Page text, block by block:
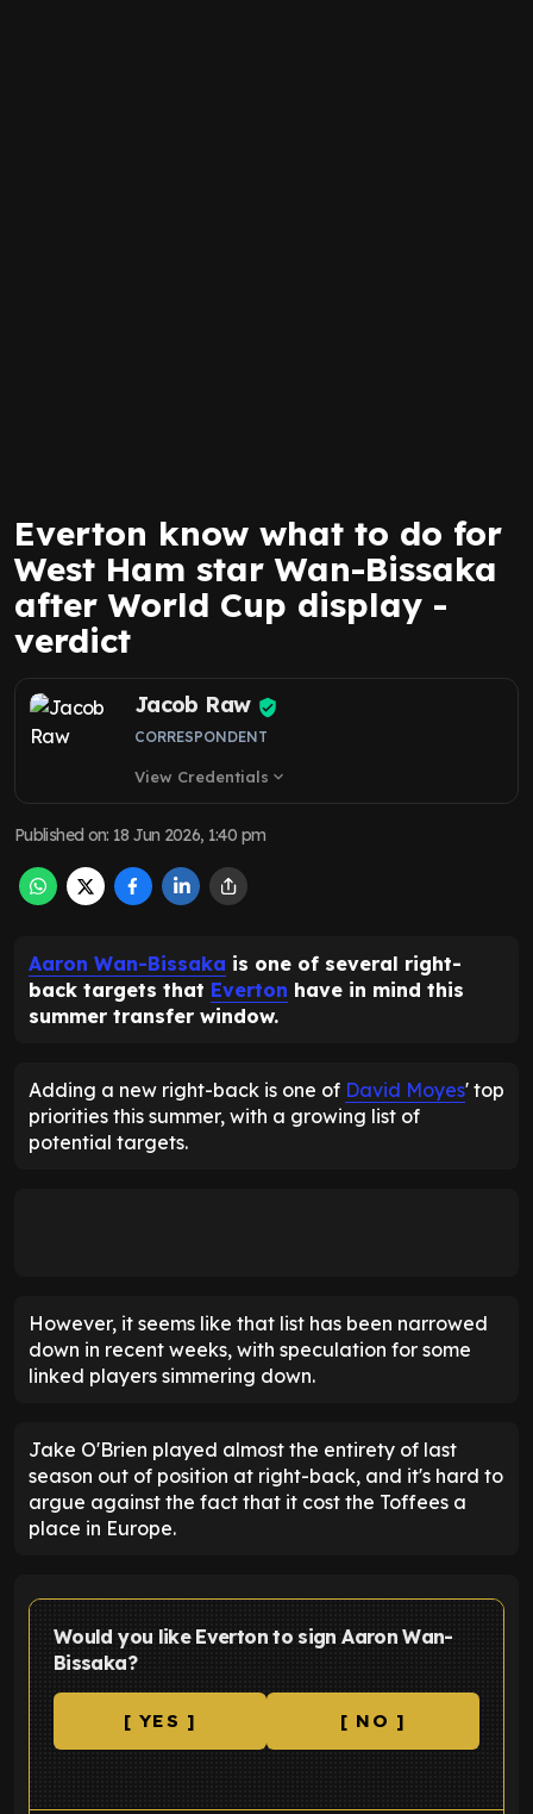
Everton know what to do for
West Ham star Wan-Bissaka
after World Cup display -
verdict
Jacob Raw
CORRESPONDENT
View Credentials expand_more
Published on: 18 Jun 2026, 1:40 pm
Aaron Wan-Bissaka is one of several right-
back targets that Everton have in mind this
summer transfer window.
Adding a new right-back is one of David Moyes' top
priorities this summer, with a growing list of
potential targets.
However, it seems like that list has been narrowed
down in recent weeks, with speculation for some
linked players simmering down.
Jake O'Brien played almost the entirety of last
season out of position at right-back, and it's hard to
argue against the fact that it cost the Toffees a
place in Europe.
Would you like Everton to sign Aaron Wan-
Bissaka?
[ YES ] [ NO ]